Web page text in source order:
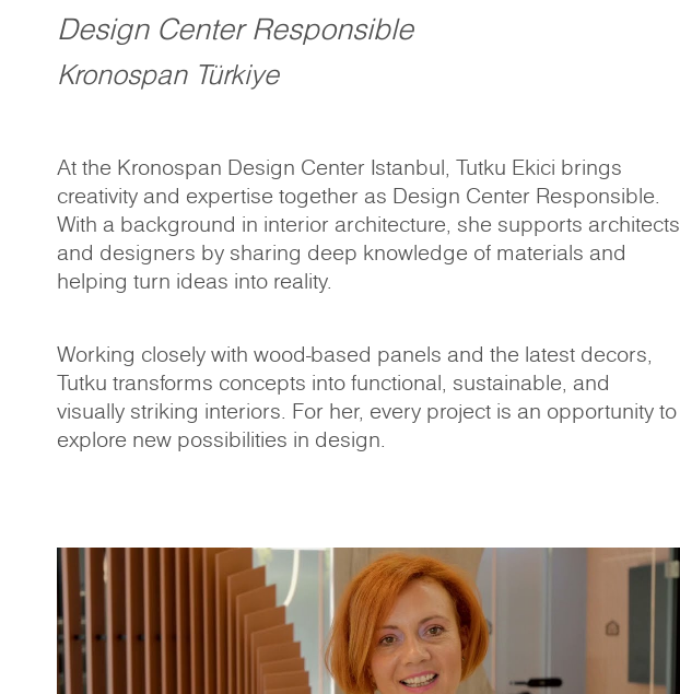
Design Center Responsible
Kronospan Türkiye
At the Kronospan Design Center Istanbul, Tutku Ekici brings
creativity and expertise together as Design Center Responsible.
With a background in interior architecture, she supports architects
and designers by sharing deep knowledge of materials and
helping turn ideas into reality.
Working closely with wood-based panels and the latest decors,
Tutku transforms concepts into functional, sustainable, and
visually striking interiors. For her, every project is an opportunity to
explore new possibilities in design.